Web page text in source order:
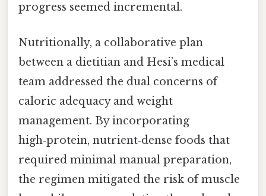
progress seemed incremental.
Nutritionally, a collaborative plan
between a dietitian and Hesi’s medical
team addressed the dual concerns of
caloric adequacy and weight
management. By incorporating
high‑protein, nutrient‑dense foods that
required minimal manual preparation,
the regimen mitigated the risk of muscle